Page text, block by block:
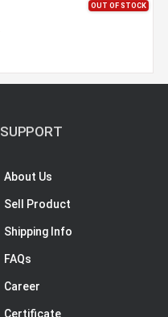
OUT OF STOCK
SUPPORT
About Us
Sell Product
Shipping Info
FAQs
Career
Certificate